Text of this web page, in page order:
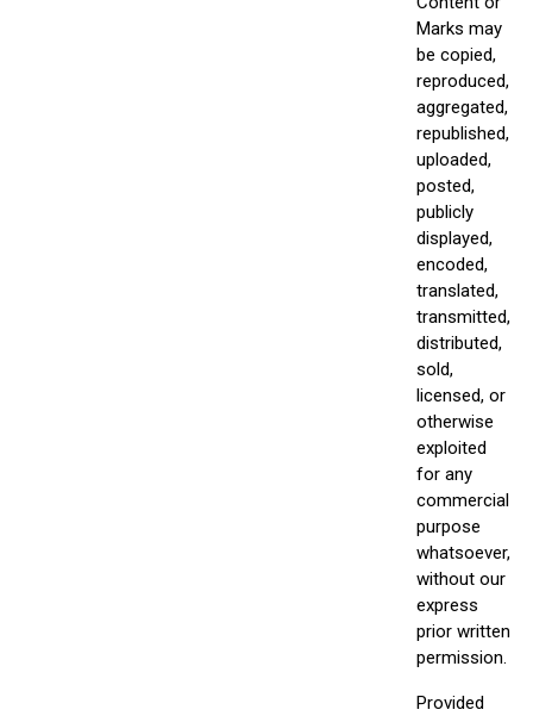
Marks may
be copied,
reproduced,
aggregated,
republished,
uploaded,
posted,
publicly
displayed,
encoded,
translated,
transmitted,
distributed,
sold,
licensed, or
otherwise
exploited
for any
commercial
purpose
whatsoever,
without our
express
prior written
permission.
Provided